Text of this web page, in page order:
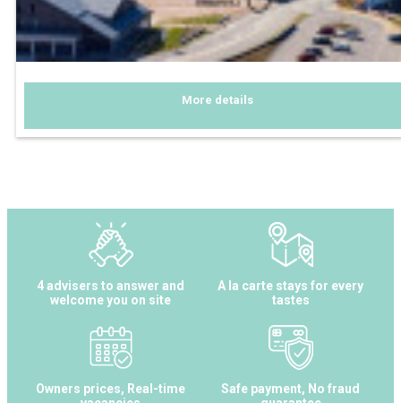
More details
4 advisers to answer and
welcome you on site
A la carte stays for every
tastes
Owners prices, Real-time
Safe payment, No fraud